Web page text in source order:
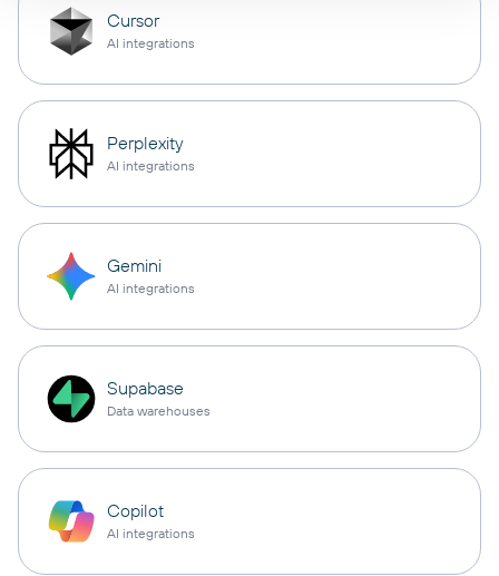
Cursor
AI integrations
Perplexity
AI integrations
Gemini
AI integrations
Supabase
Data warehouses
Copilot
AI integrations